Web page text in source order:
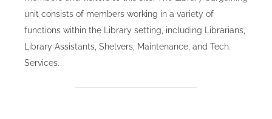
unit consists of members working in a variety of
functions within the Library setting, including Librarians,
Library Assistants, Shelvers, Maintenance, and Tech.
Services.